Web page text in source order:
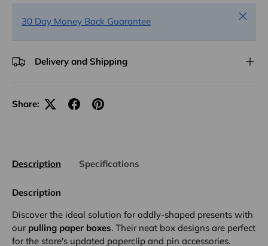
30 Day Money Back Guarantee
Close
Delivery and Shipping
Share:
Description Specifications
Description
Discover the ideal solution for oddly-shaped presents with
ourpulling paper boxes. Their neat box designs are perfect
for the store's updated paperclip and pin accessories.